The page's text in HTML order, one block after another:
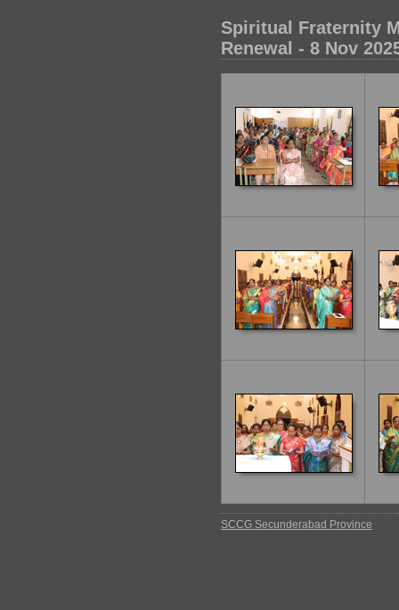
Spiritual Fraternity
Renewal - 8 Nov
SCCG Secunderabad Province